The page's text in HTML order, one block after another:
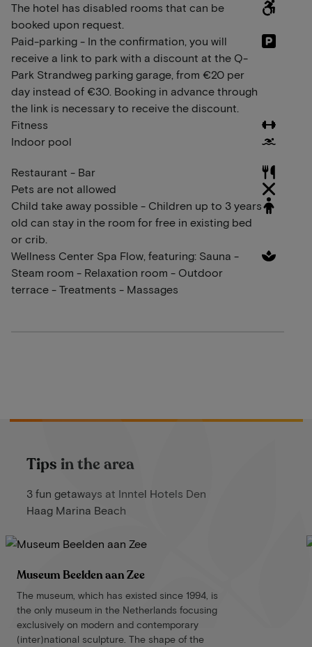
The hotel has disabled rooms that can be
booked upon request.
Paid-parking - In the confirmation, you will
receive a link to park with a discount at the Q-
Park Strandweg parking garage, from €20 per
day instead of €30. Booking in advance through
the link is necessary to receive the discount.
Fitness
Indoor pool
Restaurant - Bar
Pets are not allowed
Child take away possible - Children up to 3 years
old can stay in the room for free in existing bed
or crib.
Wellness Center Spa Flow, featuring: Sauna -
Steam room - Relaxation room - Outdoor
terrace - Treatments - Massages
Tips in the area
3 fun getaways at Inntel Hotels Den
Haag Marina Beach
Museum Beelden aan Zee
The museum, which has existed since 1994, is
the only museum in the Netherlands focusing
exclusively on modern and contemporary
(inter)national sculpture. The shape of the